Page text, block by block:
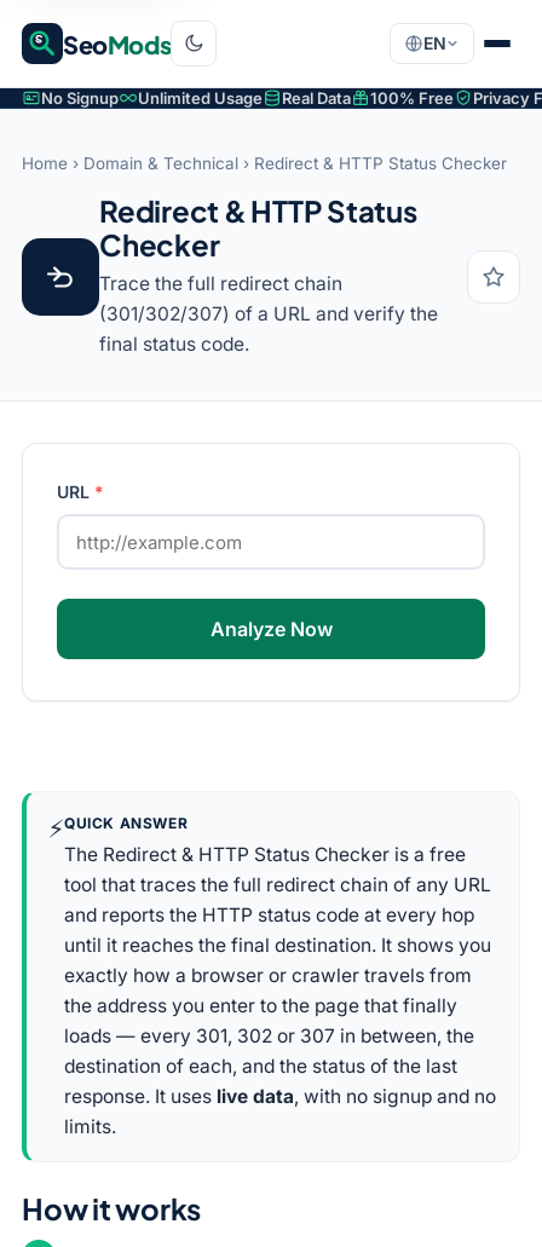
SeoMods EN
No Signup Unlimited Usage Real Data 100% Free Privacy
Home › Domain & Technical › Redirect & HTTP Status Checker
Redirect & HTTP Status
Checker
Trace the full redirect chain
(301/302/307) of a URL and verify the
final status code.
URL *
Analyze Now
⚡QUICK ANSWER
The Redirect & HTTP Status Checker is a free
tool that traces the full redirect chain of any URL
and reports the HTTP status code at every hop
until it reaches the final destination. It shows you
exactly how a browser or crawler travels from
the address you enter to the page that finally
loads — every 301, 302 or 307 in between, the
destination of each, and the status of the last
response. It uses live data, with no signup and no
limits.
How it works